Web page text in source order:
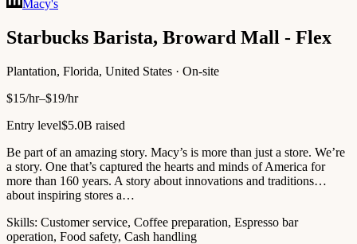
Macy's
Starbucks Barista, Broward Mall - Flex
Plantation, Florida, United States · On-site
$15/hr–$19/hr
Entry level$5.0B raised
Be part of an amazing story. Macy’s is more than just a store. We’re
a story. One that’s captured the hearts and minds of America for
more than 160 years. A story about innovations and traditions…
about inspiring stores a…
Skills: Customer service, Coffee preparation, Espresso bar
operation, Food safety, Cash handling